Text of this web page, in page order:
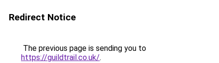
Redirect Notice
The previous page is sending you to
https://guildtrail.co.uk/.